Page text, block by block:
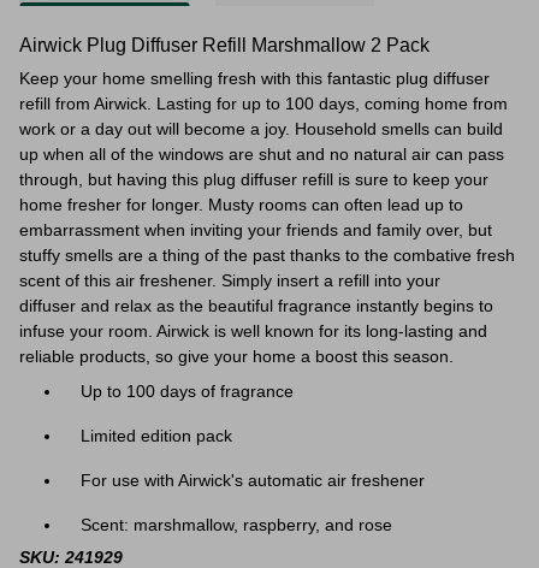
Airwick Plug Diffuser Refill Marshmallow 2 Pack
Keep your home smelling fresh with this fantastic plug diffuser
refill from Airwick. Lasting for up to 100 days, coming home from
work or a day out will become a joy. Household smells can build
up when all of the windows are shut and no natural air can pass
through, but having this plug diffuser refill is sure to keep your
home fresher for longer. Musty rooms can often lead up to
embarrassment when inviting your friends and family over, but
stuffy smells are a thing of the past thanks to the combative fresh
scent of this air freshener. Simply insert a refill into your
diffuser and relax as the beautiful fragrance instantly begins to
infuse your room . Airwick is well known for its long-lasting and
reliable products, so give your home a boost this season.
Up to 100 days of fragrance
Limited edition pack
For use with Airwick's automatic air freshener
Scent: marshmallow, raspberry, and rose
SKU: 241929